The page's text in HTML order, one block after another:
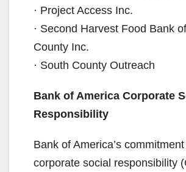
· Project Access Inc.
· Second Harvest Food Bank
County Inc.
· South County Outreach
Bank of America Corporate
Responsibility
Bank of America’s
corporate social responsibility